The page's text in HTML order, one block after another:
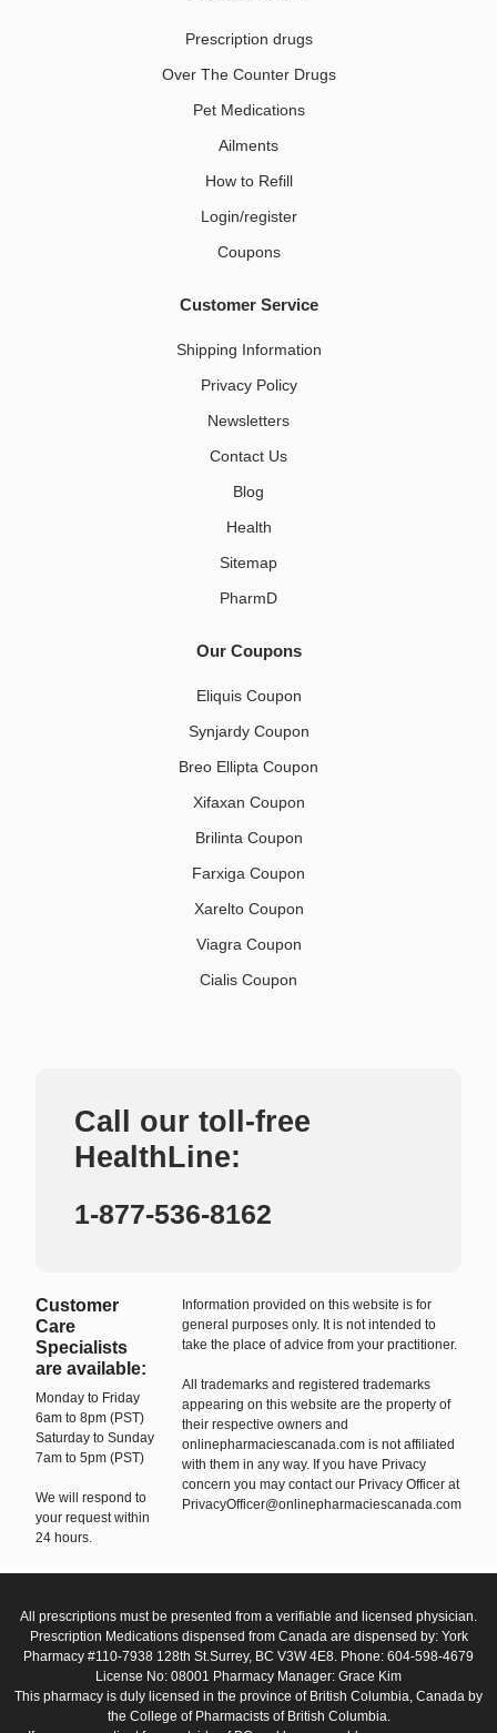
Prescription drugs
Over The Counter Drugs
Pet Medications​
Ailments
How to Refill
Login/register
Coupons
Customer Service
Shipping Information
Privacy Policy
Newsletters
Contact Us
Blog
Health
Sitemap
PharmD
Our Coupons
Eliquis Coupon
Synjardy Coupon
Breo Ellipta Coupon
Xifaxan Coupon
Brilinta Coupon
Farxiga Coupon
Xarelto Coupon
Viagra Coupon
Cialis Coupon
Call our toll-free
HealthLine:
1-877-536-8162
Customer
Care
Specialists
are available:
Monday to Friday
6am to 8pm (PST)
Saturday to Sunday
7am to 5pm (PST)
We will respond to
your request within
24 hours.
Information provided on this website is for
general purposes only. It is not intended to
take the place of advice from your practitioner.
All trademarks and registered trademarks
appearing on this website are the property of
their respective owners and
onlinepharmaciescanada.com is not affiliated
with them in any way. If you have Privacy
concern you may contact our Privacy Officer at
PrivacyOfficer@onlinepharmaciescanada.com
All prescriptions must be presented from a verifiable and licensed physician.
Prescription Medications dispensed from Canada are dispensed by: York
Pharmacy #110-7938 128th St.Surrey, BC V3W 4E8. Phone: 604-598-4679
License No: 08001 Pharmacy Manager: Grace Kim
This pharmacy is duly licensed in the province of British Columbia, Canada by
the College of Pharmacists of British Columbia.